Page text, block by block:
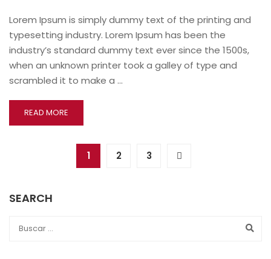
Lorem Ipsum is simply dummy text of the printing and
typesetting industry. Lorem Ipsum has been the
industry’s standard dummy text ever since the 1500s,
when an unknown printer took a galley of type and
scrambled it to make a …
READ MORE
1 2 3
SEARCH